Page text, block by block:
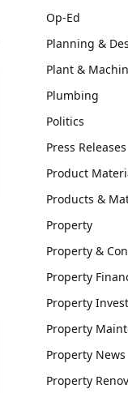
Op-Ed
Planning &
Plant &
Plumbing
Politics
Press Releases
Product
Products &
Property
Property &
Property
Property
Property
Property News
Property